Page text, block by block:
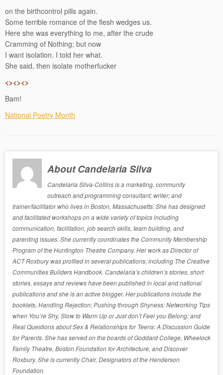
on the birthcontrol pills again.
Some terrible romance of the flesh wedges us.
Here she was everything to me, after the crude
Cramming of Nothing; but now
I want isolation. I told her what.
She said, then isolate motherfucker
<><><>
Bam!
National Poetry Month
About Candelaria Silva
Candelaria Silva-Collins is a marketing, community
outreach and programming consultant; writer; and
trainer/facilitator who lives in Boston, Massachusetts. She has designed
and facilitated workshops on a wide variety of topics including
communication, facilitation, job search skills, team building, and
parenting issues. She currently coordinates the Community Membership
Program of the Huntington Theatre Company. Her work as Director of
ACT Roxbury was profiled in several publications, including The Creative
Communities Builders Handbook. Candelaria’s children’s stories, short
stories, essays and reviews have been published in local and national
publications and she is an active blogger. Her publications include the
booklets, Handling Rejection; Pushing through Shyness: Networking Tips
when You’re Shy, Slow to Warm Up or Just don’t Feel you Belong; and
Real Questions about Sex & Relationships for Teens: A Discussion Guide
for Parents. She has served on the boards of Goddard College, Wheelock
Family Theatre, Boston Foundation for Architecture, and Discover
Roxbury. She is currently Chair, Designators of the Henderson
Foundation.